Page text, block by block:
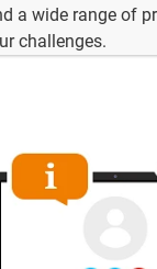
a wide range of
challenges.